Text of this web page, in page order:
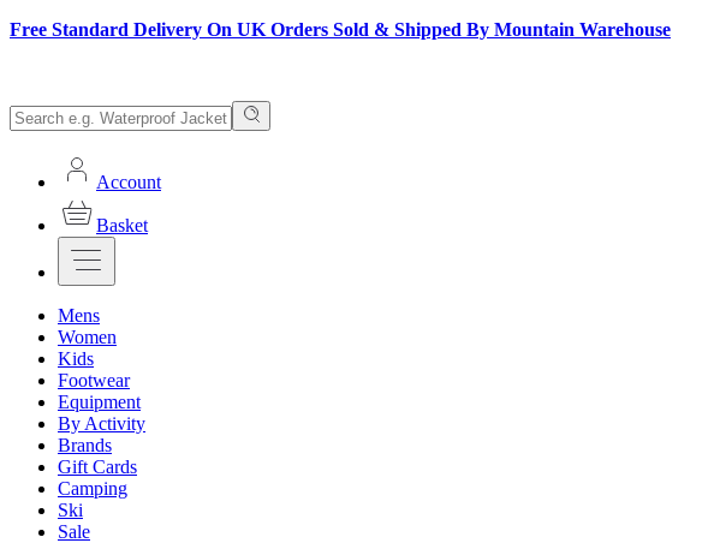
Free Standard Delivery On UK Orders Sold & Shipped By Mountain Warehouse
Account
Basket
Mens
Women
Kids
Footwear
Equipment
By Activity
Brands
Gift Cards
Camping
Ski
Sale